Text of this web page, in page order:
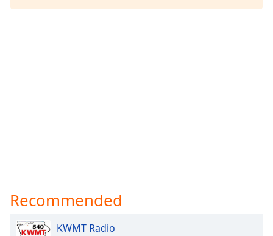
Recommended
KWMT Radio